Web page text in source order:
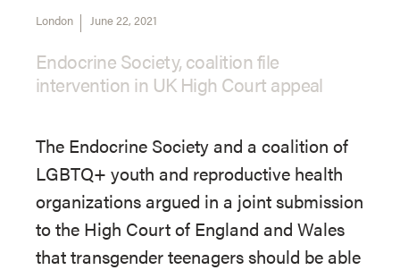
London June 22, 2021
Endocrine Society, coalition file
intervention in UK High Court appeal
The Endocrine Society and a coalition of
LGBTQ+ youth and reproductive health
organizations argued in a joint submission
to the High Court of England and Wales
that transgender teenagers should be able